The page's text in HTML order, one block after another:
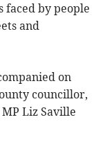
faced by people
and
on
councillor,
Liz Saville